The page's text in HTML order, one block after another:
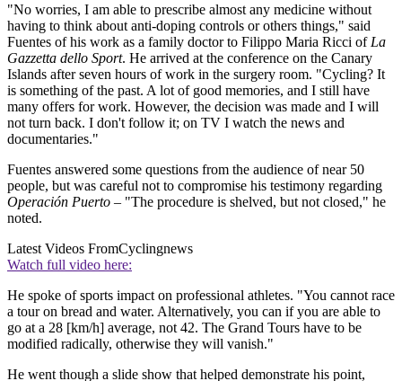
"No worries, I am able to prescribe almost any medicine without
having to think about anti-doping controls or others things," said
Fuentes of his work as a family doctor to Filippo Maria Ricci of La
Gazzetta dello Sport. He arrived at the conference on the Canary
Islands after seven hours of work in the surgery room. "Cycling? It
is something of the past. A lot of good memories, and I still have
many offers for work. However, the decision was made and I will
not turn back. I don't follow it; on TV I watch the news and
documentaries."
Fuentes answered some questions from the audience of near 50
people, but was careful not to compromise his testimony regarding
Operación Puerto – "The procedure is shelved, but not closed," he
noted.
Latest Videos FromCyclingnews
Watch full video here:
He spoke of sports impact on professional athletes. "You cannot race
a tour on bread and water. Alternatively, you can if you are able to
go at a 28 [km/h] average, not 42. The Grand Tours have to be
modified radically, otherwise they will vanish."
He went though a slide show that helped demonstrate his point,